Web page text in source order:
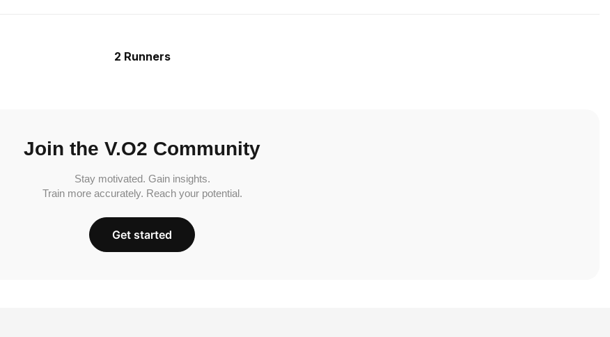
2 Runners
Join the V.O2 Community
Stay motivated. Gain insights.
Train more accurately. Reach your potential.
Get started